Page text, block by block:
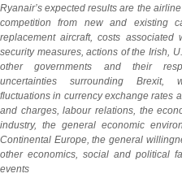
Ryanair’s expected results are the
competition from new and existing
replacement aircraft, costs associated
security measures, actions of the Irish,
other governments and their
uncertainties surrounding Brexit,
fluctuations in currency exchange rates
and charges, labour relations, the
industry, the general economic
Continental Europe, the general
other economics, social and political
events